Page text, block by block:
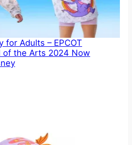
for Adults – EPCOT
of the Arts 2024 Now